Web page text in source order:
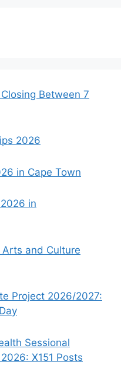
Between 7
2026
in Cape Town
in
and Culture
Project 2026/2027:
Sessional
X151 Posts